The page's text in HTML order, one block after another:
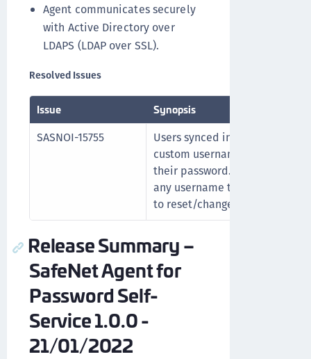
Agent communicates securely
with Active Directory over
LDAPS (LDAP over SSL).
Resolved Issues
Issue Synopsis
SASNOI-15755
Users synced into STA through
custom username types were
their password. This issue is
any username type mapping
to reset/change their
Release Summary –
SafeNet Agent for
Password Self-
Service 1.0.0 -
21/01/2022